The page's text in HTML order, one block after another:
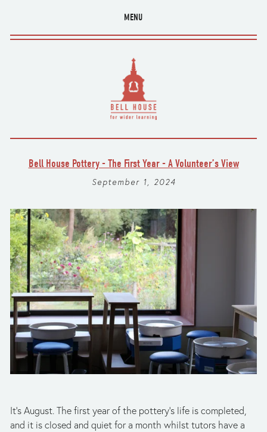
MENU
Bell House Pottery - The First Year - A Volunteer’s View
September 1, 2024
It’s August. The first year of the pottery’s life is completed,
and it is closed and quiet for a month whilst tutors have a